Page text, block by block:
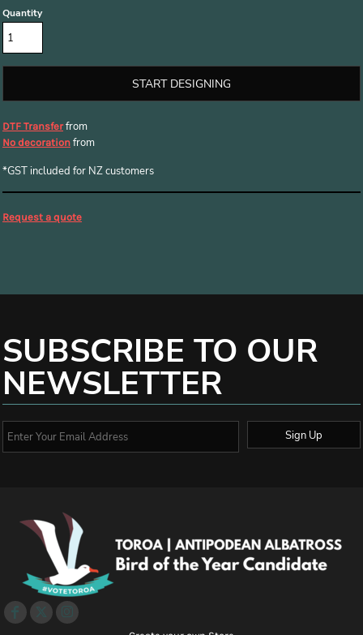
Quantity
START DESIGNING
DTF Transferfrom
No decoration from
*GST included for NZ customers
Request a quote
SUBSCRIBE TO OUR
NEWSLETTER
Sign Up